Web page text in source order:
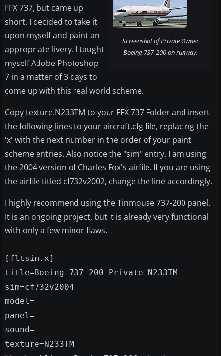
Screenshot of Private Owner
Boeing 737-200 on runway.
FFX 737, but came up
short. I decided to take it
upon myself and paint an
appropriate livery. I taught
myself Adobe Photoshop
7 in a matter of 3 days to
come up with this real world scheme.
Copy texture.N233TM to your FFX 737 Folder and insert
the following lines to your aircraft.cfg file, replacing the
'x' with the next number in the order of your paint
scheme entries. Also notice the "sim" entry. I am using
the 2004 version of Charles Fox's airfile. If you are using
the airfile titled cf732v2002, change the line accordingly.
I highly recommend using the Tinmouse 737-200 panel.
It is an ongoing project, but it is already very functional
with only a few minor flaws.
[fltsim.x]
title=Boeing 737-200 Private N233TM
sim=cf732v2004
model=
panel=
sound=
texture=N233TM